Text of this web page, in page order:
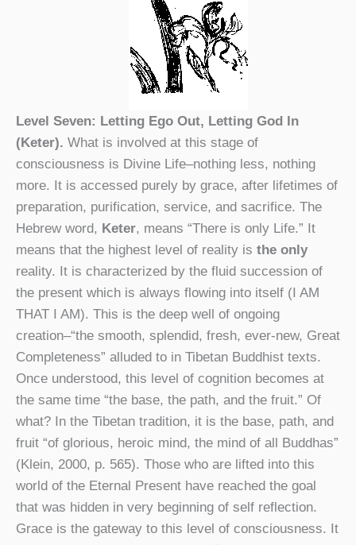
Level Seven: Letting Ego Out, Letting God In
(Keter). What is involved at this stage of
consciousness is Divine Life–nothing less, nothing
more. It is accessed purely by grace, after lifetimes of
preparation, purification, service, and sacrifice. The
Hebrew word, Keter, means “There is only Life.” It
means that the highest level of reality is the only
reality. It is characterized by the fluid succession of
the present which is always flowing into itself (I AM
THAT I AM). This is the deep well of ongoing
creation–“the smooth, splendid, fresh, ever-new, Great
Completeness” alluded to in Tibetan Buddhist texts.
Once understood, this level of cognition becomes at
the same time “the base, the path, and the fruit.” Of
what? In the Tibetan tradition, it is the base, path, and
fruit “of glorious, heroic mind, the mind of all Buddhas”
(Klein, 2000, p. 565). Those who are lifted into this
world of the Eternal Present have reached the goal
that was hidden in very beginning of self reflection.
Grace is the gateway to this level of consciousness. It